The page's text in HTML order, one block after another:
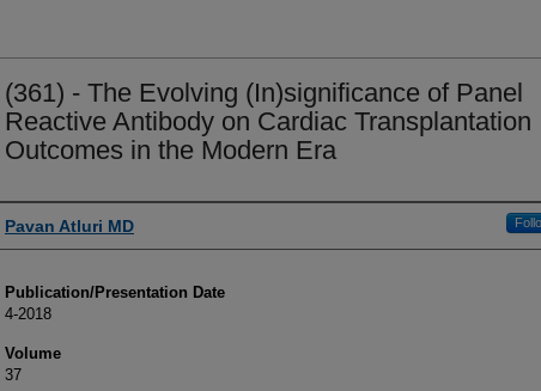
(361) - The Evolving (In)significance of Panel
Reactive Antibody on Cardiac Transplantation
Outcomes in the Modern Era
Authors
Pavan Atluri MD
Publication/Presentation Date
4-2018
Volume
37